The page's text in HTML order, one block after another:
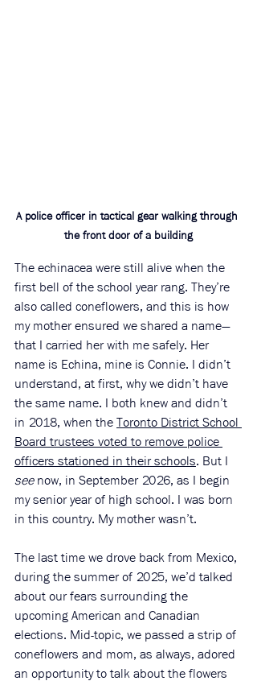
A police officer in tactical gear walking through
the front door of a building
The echinacea were still alive when the
first bell of the school year rang. They’re
also called coneflowers, and this is how
my mother ensured we shared a name—
that I carried her with me safely. Her
name is Echina, mine is Connie. I didn’t
understand, at first, why we didn’t have
the same name. I both knew and didn’t
in 2018, when the Toronto District School
Board trustees voted to remove police
officers stationed in their schools. But I
see now, in September 2026, as I begin
my senior year of high school. I was born
in this country. My mother wasn’t.
The last time we drove back from Mexico,
during the summer of 2025, we’d talked
about our fears surrounding the
upcoming American and Canadian
elections. Mid-topic, we passed a strip of
coneflowers and mom, as always, adored
an opportunity to talk about the flowers